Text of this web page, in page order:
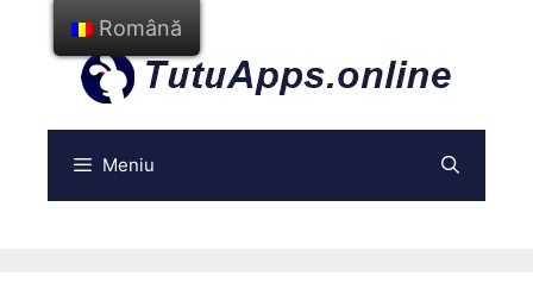
conținut
Meniu
Română